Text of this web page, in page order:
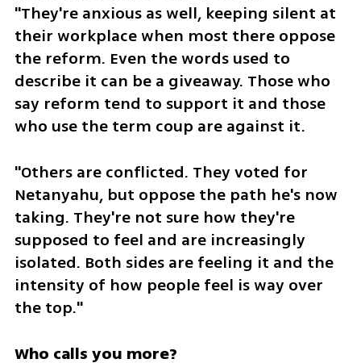
"They're anxious as well, keeping silent at
their workplace when most there oppose
the reform. Even the words used to
describe it can be a giveaway. Those who
say reform tend to support it and those
who use the term coup are against it.
"Others are conflicted. They voted for
Netanyahu, but oppose the path he's now
taking. They're not sure how they're
supposed to feel and are increasingly
isolated. Both sides are feeling it and the
intensity of how people feel is way over
the top."